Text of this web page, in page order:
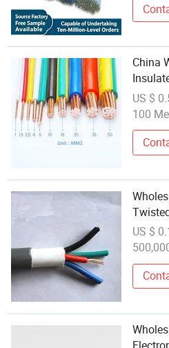
China
US $
100
US $